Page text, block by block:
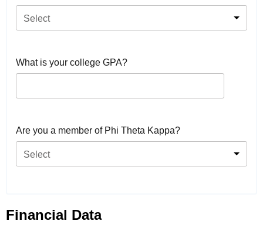
Select
What is your college GPA?
Are you a member of Phi Theta Kappa?
Select
Financial Data